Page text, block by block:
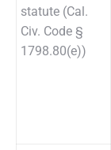
statute (Cal.
Civ. Code §
1798.80(e))